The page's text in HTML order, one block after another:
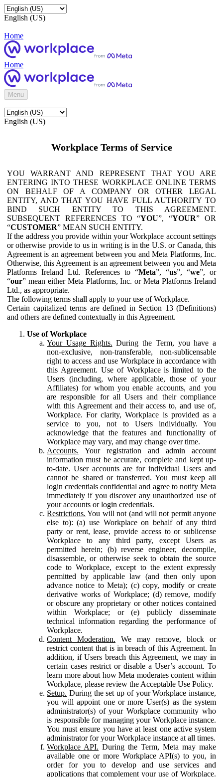
English (US)
Home
Home
Menu
English (US)
Workplace Terms of Service
YOU WARRANT AND REPRESENT THAT YOU ARE
ENTERING INTO THESE WORKPLACE ONLINE TERMS
ON BEHALF OF A COMPANY OR OTHER LEGAL
ENTITY, AND THAT YOU HAVE FULL AUTHORITY TO
BIND SUCH ENTITY TO THIS AGREEMENT.
SUBSEQUENT REFERENCES TO “YOU”, “YOUR” OR
“CUSTOMER” MEAN SUCH ENTITY.
If the address you provide within your Workplace account settings
or otherwise provide to us in writing is in the U.S. or Canada, this
Agreement is an agreement between you and Meta Platforms, Inc.
Otherwise, this Agreement is an agreement between you and Meta
Platforms Ireland Ltd. References to “Meta”, “us”, “we”, or
“our” mean either Meta Platforms, Inc. or Meta Platforms Ireland
Ltd., as appropriate.
The following terms shall apply to your use of Workplace.
Certain capitalized terms are defined in Section 13 (Definitions)
and others are defined contextually in this Agreement.
Use of Workplace
Your Usage Rights. During the Term, you have a
non-exclusive, non-transferable, non-sublicensable
right to access and use Workplace in accordance with
this Agreement. Use of Workplace is limited to the
Users (including, where applicable, those of your
Affiliates) for whom you enable accounts, and you
are responsible for all Users and their compliance
with this Agreement and their access to, and use of,
Workplace. For clarity, Workplace is provided as a
service to you, not to Users individually. You
acknowledge that the features and functionality of
Workplace may vary, and may change over time.
Accounts. Your registration and admin account
information must be accurate, complete and kept up-
to-date. User accounts are for individual Users and
cannot be shared or transferred. You must keep all
login credentials confidential and agree to notify Meta
immediately if you discover any unauthorized use of
your accounts or login credentials.
Restrictions. You will not (and will not permit anyone
else to): (a) use Workplace on behalf of any third
party or rent, lease, provide access to or sublicense
Workplace to any third party, except Users as
permitted herein; (b) reverse engineer, decompile,
disassemble, or otherwise seek to obtain the source
code to Workplace, except to the extent expressly
permitted by applicable law (and then only upon
advance notice to Meta); (c) copy, modify or create
derivative works of Workplace; (d) remove, modify
or obscure any proprietary or other notices contained
within Workplace; or (e) publicly disseminate
technical information regarding the performance of
Workplace.
Content Moderation. We may remove, block or
restrict content that is in breach of this Agreement. In
addition, if Users breach this Agreement, we may in
certain cases restrict or disable a User’s account. To
learn more about how Meta moderates content within
Workplace, please review the Acceptable Use Policy.
Setup. During the set up of your Workplace instance,
you will appoint one or more User(s) as the system
administrator(s) of your Workplace community who
is responsible for managing your Workplace instance.
You must ensure you have at least one active system
administrator for your Workplace instance at all times.
Workplace API. During the Term, Meta may make
available one or more Workplace API(s) to you, in
order for you to develop and use services and
applications that complement your use of Workplace.